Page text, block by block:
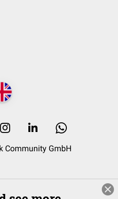
Community GmbH